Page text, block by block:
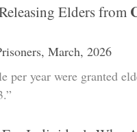
Elders from
March, 2026
per year were granted